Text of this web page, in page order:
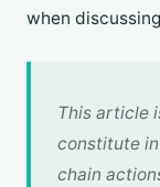
when
This article
constitute
chain